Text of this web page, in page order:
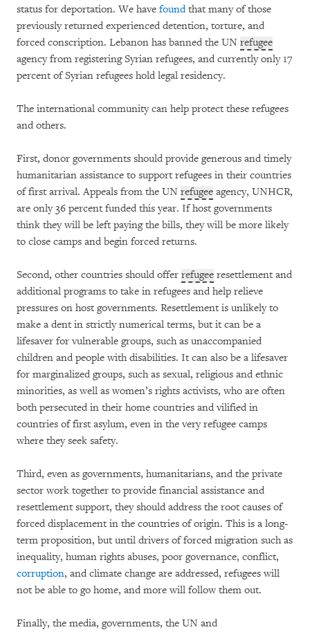
status for deportation. We have foundthat many of those
previously returned experienced detention, torture, and
forced conscription. Lebanon has banned the UN refugee
agency from registering Syrian refugees, and currently only 17
percent of Syrian refugees hold legal residency.
The international community can help protect these refugees
and others.
First, donor governments should provide generous and timely
humanitarian assistance to support refugees in their countries
of first arrival. Appeals from the UN refugee agency, UNHCR,
are only 36 percent funded this year. If host governments
think they will be left paying the bills, they will be more likely
to close camps and begin forced returns.
Second, other countries should offer refugee resettlement and
additional programs to take in refugees and help relieve
pressures on host governments. Resettlement is unlikely to
make a dent in strictly numerical terms, but it can be a
lifesaver for vulnerable groups, such as unaccompanied
children and people with disabilities. It can also be a lifesaver
for marginalized groups, such as sexual, religious and ethnic
minorities, as well as women’s rights activists, who are often
both persecuted in their home countries and vilified in
countries of first asylum, even in the very refugee camps
where they seek safety.
Third, even as governments, humanitarians, and the private
sector work together to provide financial assistance and
resettlement support, they should address the root causes of
forced displacement in the countries of origin. This is a long-
term proposition, but until drivers of forced migration such as
inequality, human rights abuses, poor governance, conflict,
corruption, and climate change are addressed, refugees will
not be able to go home, and more will follow them out.
Finally, the media, governments, the UN and